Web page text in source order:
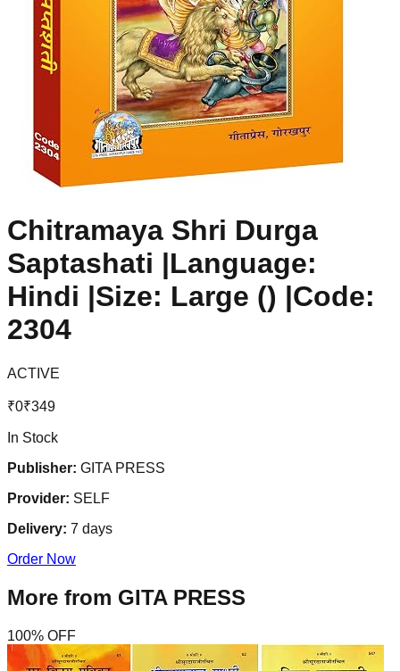
Chitramaya Shri Durga
Saptashati |Language:
Hindi |Size: Large () |Code:
2304
ACTIVE
₹0₹349
In Stock
Publisher: GITA PRESS
Provider: SELF
Delivery: 7 days
Order Now
More from GITA PRESS
100% OFF